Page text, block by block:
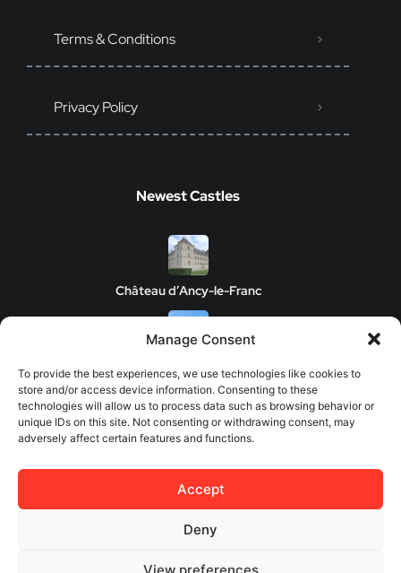
Manage Consent
To provide the best experiences, we use technologies like cookies to
store and/or access device information. Consenting to these
technologies will allow us to process data such as browsing behavior or
unique IDs on this site. Not consenting or withdrawing consent, may
adversely affect certain features and functions.
Accept
Deny
View preferences
Terms & Conditions
Privacy Policy
Newest Castles
Château d’Ancy-le-Franc
Clos de Vougeot Castle
Chateau de Savigny-les-Beaune